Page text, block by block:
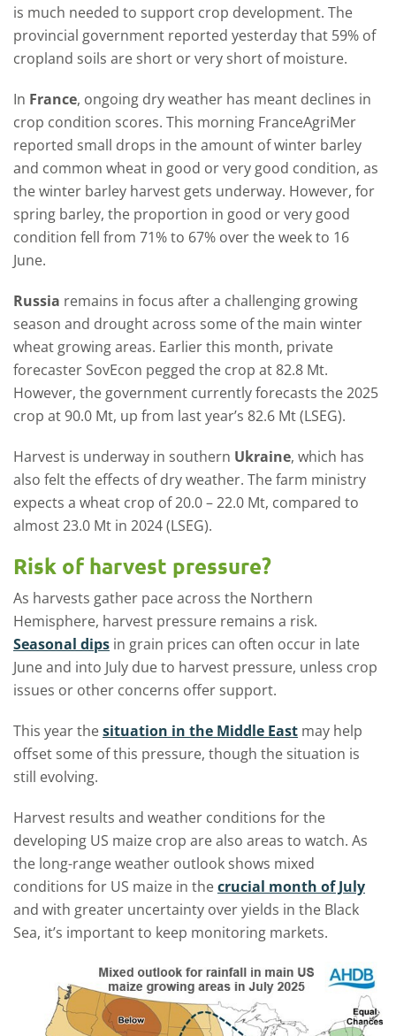
is much needed to support crop development. The
provincial government reported yesterday that 59% of
cropland soils are short or very short of moisture.
In France, ongoing dry weather has meant declines in
crop condition scores. This morning FranceAgriMer
reported small drops in the amount of winter barley
and common wheat in good or very good condition, as
the winter barley harvest gets underway. However, for
spring barley, the proportion in good or very good
condition fell from 71% to 67% over the week to 16
June.
Russia remains in focus after a challenging growing
season and drought across some of the main winter
wheat growing areas. Earlier this month, private
forecaster SovEcon pegged the crop at 82.8 Mt.
However, the government currently forecasts the 2025
crop at 90.0 Mt, up from last year’s 82.6 Mt (LSEG).
Harvest is underway in southern Ukraine, which has
also felt the effects of dry weather. The farm ministry
expects a wheat crop of 20.0 – 22.0 Mt, compared to
almost 23.0 Mt in 2024 (LSEG).
Risk of harvest pressure?
As harvests gather pace across the Northern
Hemisphere, harvest pressure remains a risk.
Seasonal dips in grain prices can often occur in late
June and into July due to harvest pressure, unless crop
issues or other concerns offer support.
This year thesituation in the Middle East may help
offset some of this pressure, though the situation is
still evolving.
Harvest results and weather conditions for the
developing US maize crop are also areas to watch. As
the long-range weather outlook shows mixed
conditions for US maize in thecrucial month of July
and with greater uncertainty over yields in the Black
Sea, it’s important to keep monitoring markets.